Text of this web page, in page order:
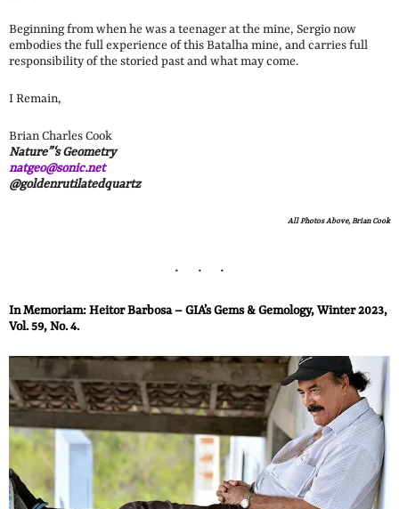
Beginning from when he was a teenager at the mine, Sergio now
embodies the full experience of this Batalha mine, and carries full
responsibility of the storied past and what may come.
I Remain,
Brian Charles Cook
Nature”‘s Geometry
natgeo@sonic.net
@goldenrutilatedquartz
All Photos Above, Brian Cook
In Memoriam: Heitor Barbosa – GIA’s Gems & Gemology, Winter 2023,
Vol. 59, No. 4.